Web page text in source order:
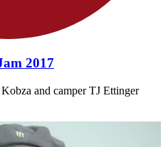
2017
and camper TJ Ettinger